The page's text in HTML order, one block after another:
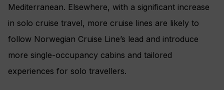
Mediterranean. Elsewhere, with a significant increase
in solo cruise travel, more cruise lines are likely to
follow Norwegian Cruise Line’s lead and introduce
more single-occupancy cabins and tailored
experiences for solo travellers.